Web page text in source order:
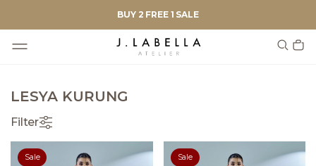
BUY 2 FREE 1 SALE
LESYA KURUNG
Filter
Sale Sale